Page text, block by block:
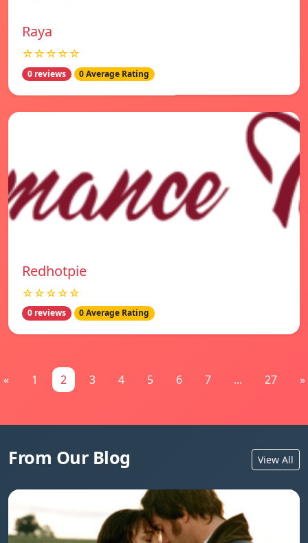
Raya
☆☆☆☆☆
0 reviews 0 Average Rating
Redhotpie
☆☆☆☆☆
0 reviews 0 Average Rating
« 1 2 3 4 5 6 7 ... 27 »
From Our Blog View All